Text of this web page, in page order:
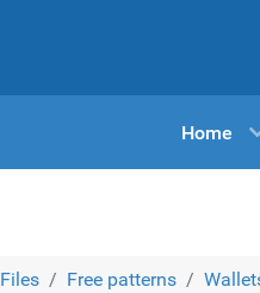
Home
Files Free patterns